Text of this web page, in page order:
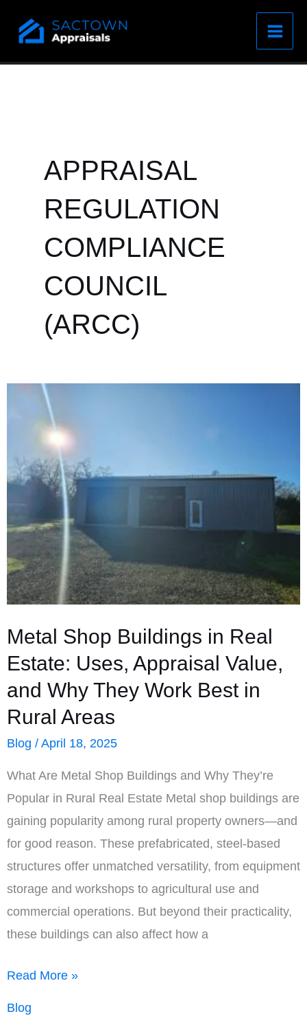
APPRAISAL
REGULATION
COMPLIANCE
COUNCIL
(ARCC)
Metal Shop Buildings in Real
Estate: Uses, Appraisal Value,
and Why They Work Best in
Rural Areas
Blog / April 18, 2025
What Are Metal Shop Buildings and Why They’re
Popular in Rural Real Estate Metal shop buildings are
gaining popularity among rural property owners—and
for good reason. These prefabricated, steel-based
structures offer unmatched versatility, from equipment
storage and workshops to agricultural use and
commercial operations. But beyond their practicality,
these buildings can also affect how a
Metal
Read More »
Blog